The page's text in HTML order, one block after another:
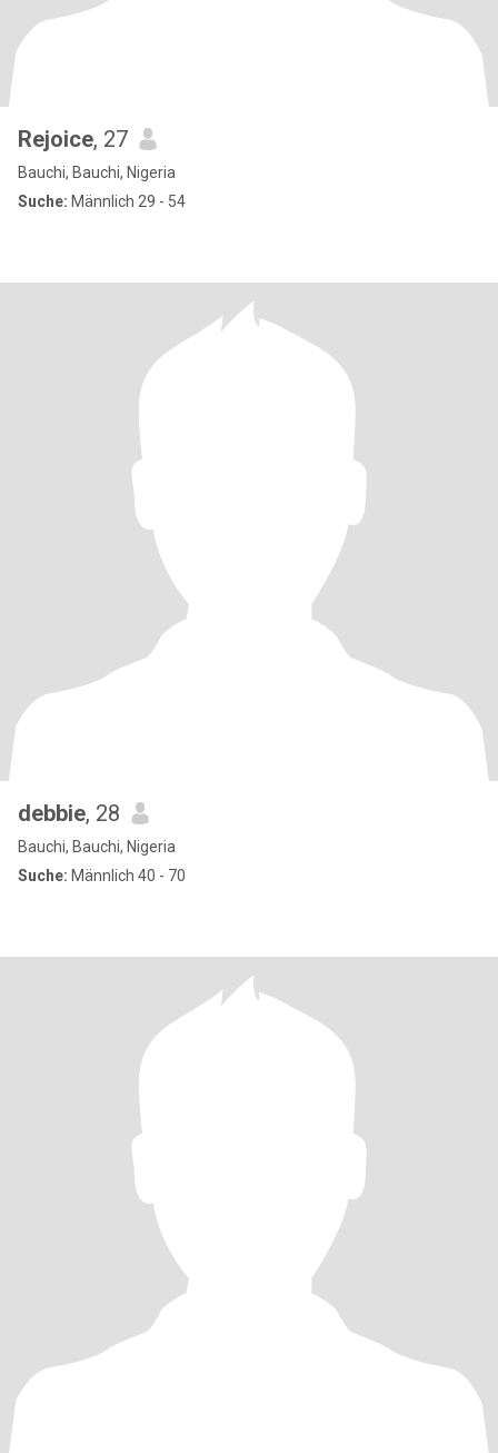
Rejoice, 27
Bauchi, Bauchi, Nigeria
Suche: Männlich 29 - 54
debbie, 28
Bauchi, Bauchi, Nigeria
Suche: Männlich 40 - 70